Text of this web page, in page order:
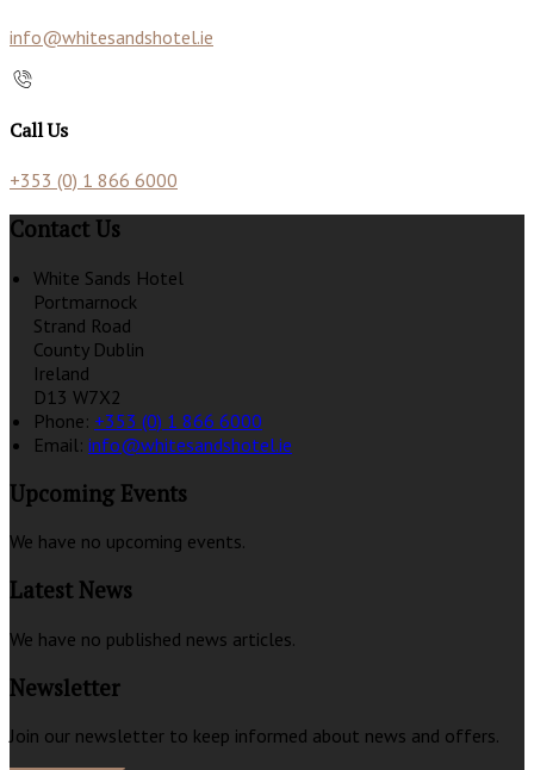
info@whitesandshotel.ie
Call Us
+353 (0) 1 866 6000
Contact Us
White Sands Hotel
Portmarnock
Strand Road
County Dublin
Ireland
D13 W7X2
Phone: +353 (0) 1 866 6000
Email: info@whitesandshotel.ie
Upcoming Events
We have no upcoming events.
Latest News
We have no published news articles.
Newsletter
Join our newsletter to keep informed about news and offers.